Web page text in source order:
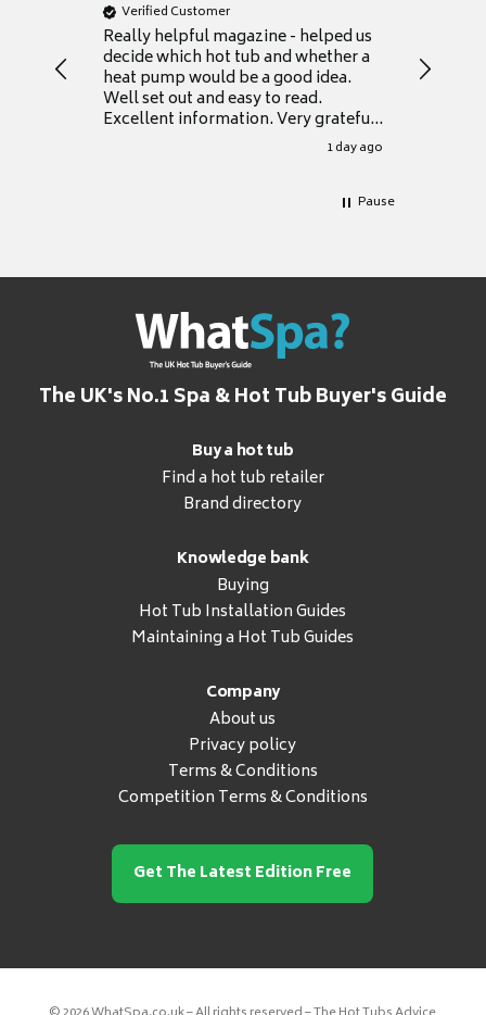
Verified Customer
Really helpful magazine - helped us
decide which hot tub and whether a
heat pump would be a good idea.
Well set out and easy to read.
Excellent information. Very grateful
1 day ago
Thank
Pause
The UK's No.1 Spa & Hot Tub Buyer's Guide
Buy a hot tub
Find a hot tub retailer
Brand directory
Knowledge bank
Buying
Hot Tub Installation Guides
Maintaining a Hot Tub Guides
Company
About us
Privacy policy
Terms & Conditions
Competition Terms & Conditions
Get The Latest Edition Free